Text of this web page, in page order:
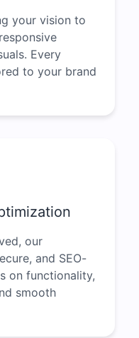
your vision to
Every
to your brand
our
and SEO-
on functionality,
smooth